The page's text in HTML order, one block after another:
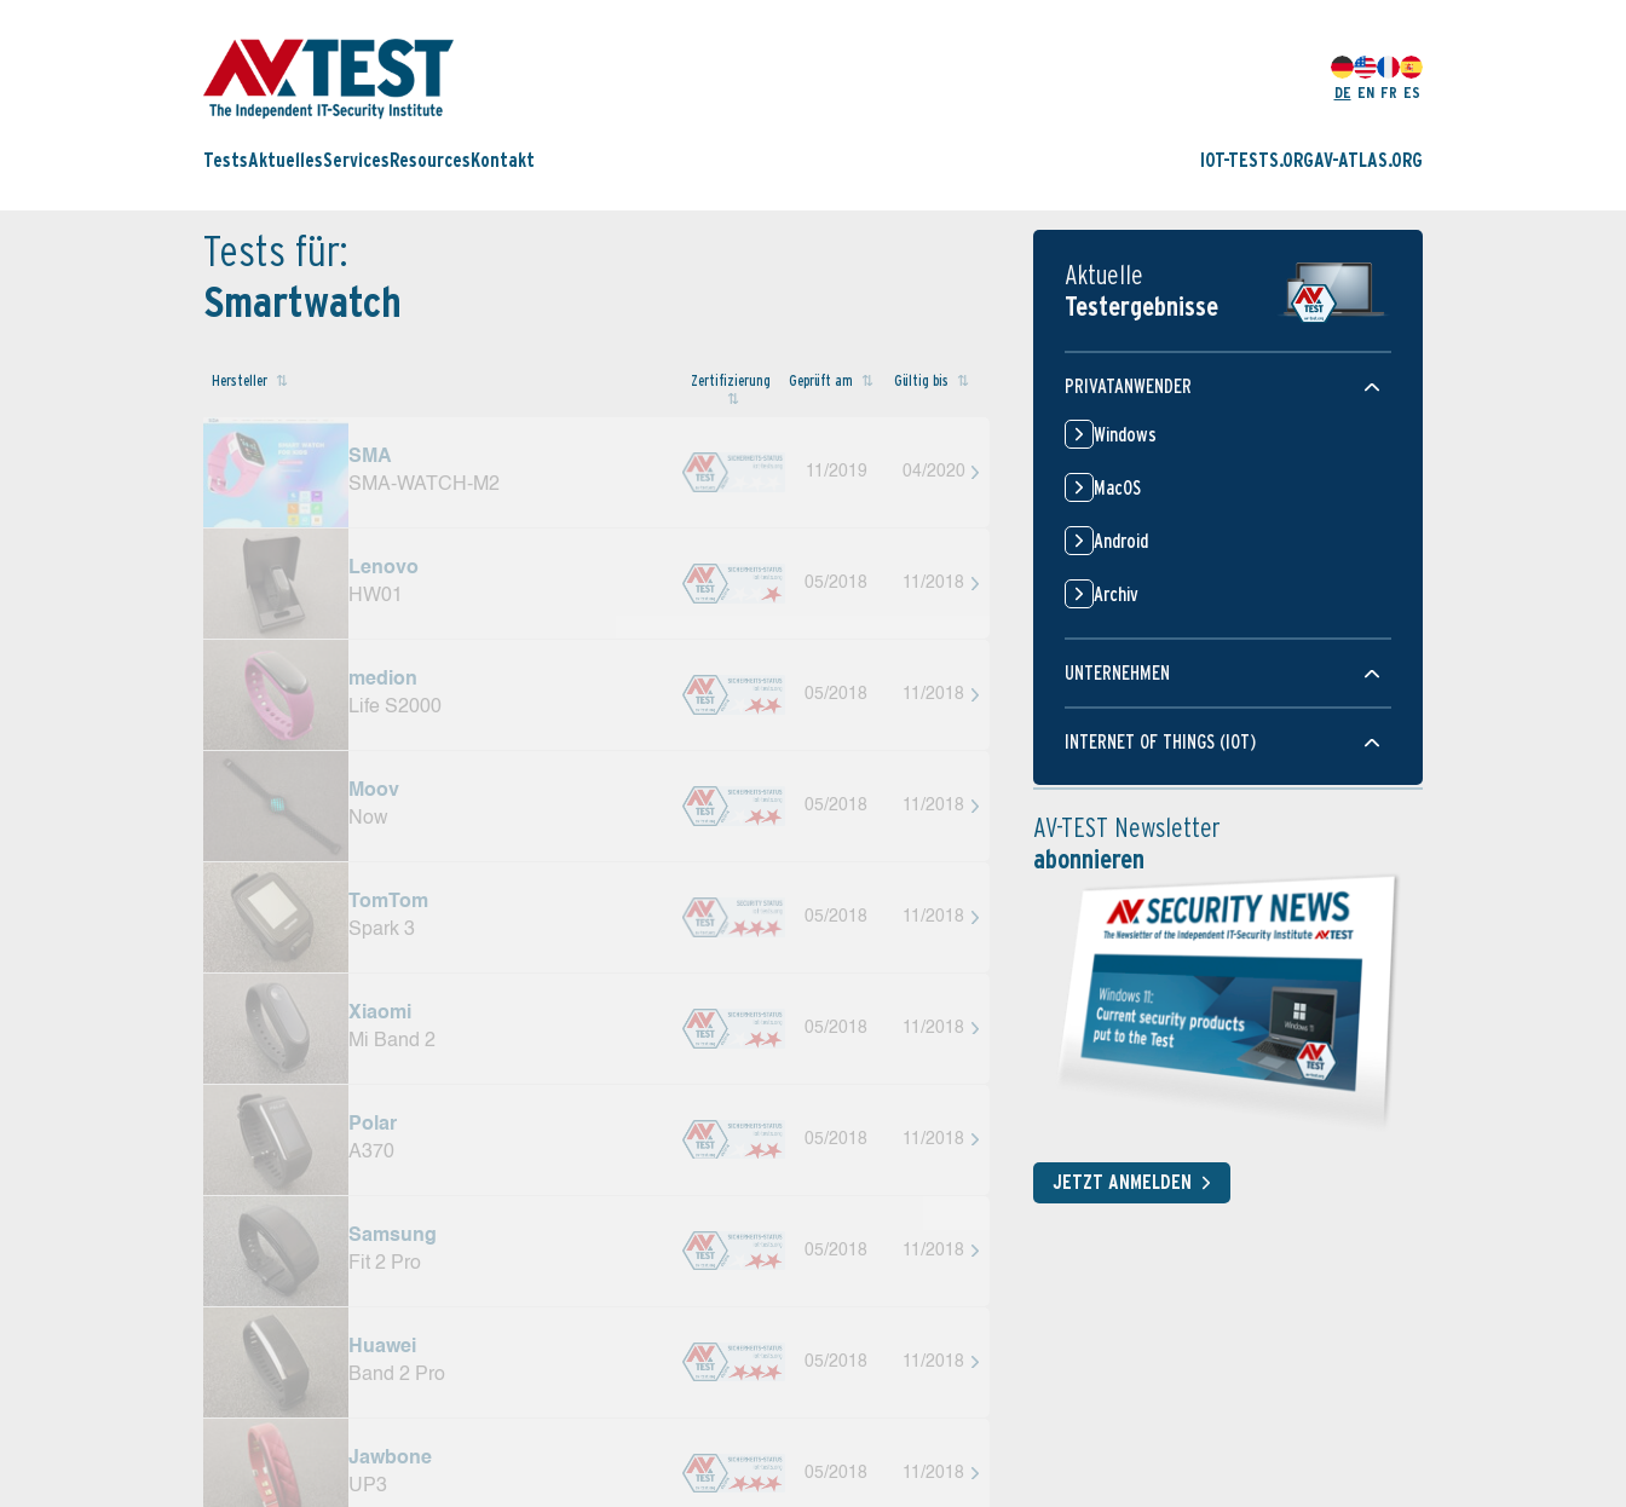
DE EN FR ES
TestsAktuellesServices Resources Kontakt IOT-TESTS.ORGAV-ATLAS.ORG
Tests für:
Smartwatch
Hersteller Zertifi­zierung Geprüft am Gültig bis
SMA
SMA-WATCH-M2
11/2019 04/2020
Lenovo
HW01
05/2018 11/2018
medion
Life S2000
05/2018 11/2018
Moov
Now
05/2018 11/2018
TomTom
Spark 3
05/2018 11/2018
Xiaomi
Mi Band 2
05/2018 11/2018
Polar
A370
05/2018 11/2018
Samsung
Fit 2 Pro
05/2018 11/2018
Huawei
Band 2 Pro
05/2018 11/2018
Jawbone
UP3
05/2018 11/2018
Aktuelle
Testergebnisse
PRIVATANWENDER
Windows
MacOS
Android
Archiv
UNTERNEHMEN
INTERNET OF THINGS (IOT)
AV-TEST Newsletter
abonnieren
JETZT ANMELDEN